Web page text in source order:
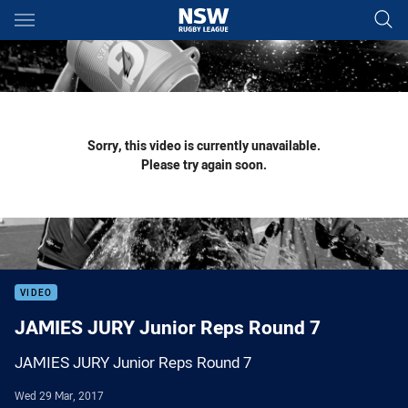
Main
You have skipped the navigation, tab for page content
Sorry, this video is currently unavailable.
Please try again soon.
VIDEO
JAMIES JURY Junior Reps Round 7
JAMIES JURY Junior Reps Round 7
Wed 29 Mar, 2017